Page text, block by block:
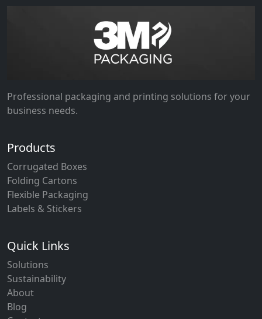
Professional packaging and printing solutions for your
business needs.
Products
Corrugated Boxes
Folding Cartons
Flexible Packaging
Labels & Stickers
Quick Links
Solutions
Sustainability
About
Blog